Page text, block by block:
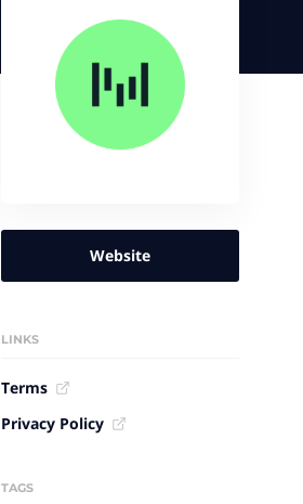
Website
LINKS
Terms
Privacy Policy
TAGS